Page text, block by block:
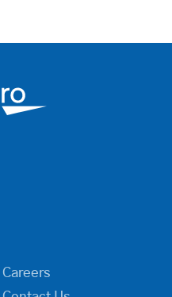
Careers